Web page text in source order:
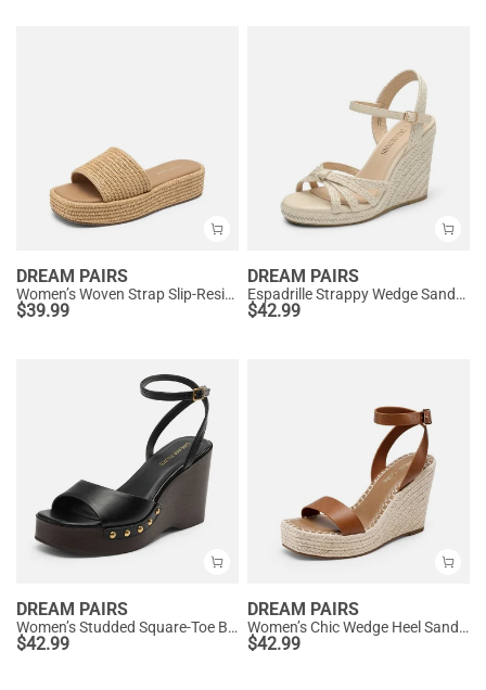
DREAM PAIRS
Women’s Woven Strap Slip-Resistant Espadrille Sandals
$39.99
DREAM PAIRS
Espadrille Strappy Wedge Sandals
$42.99
DREAM PAIRS
Women’s Studded Square-Toe Boho Wedge Sandals
$42.99
DREAM PAIRS
Women’s Chic Wedge Heel Sandals
$42.99